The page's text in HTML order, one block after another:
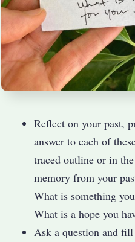
Reflect on your past,
answer to each of
traced outline or in
memory from your
What is something
What is a hope you
Ask a question and